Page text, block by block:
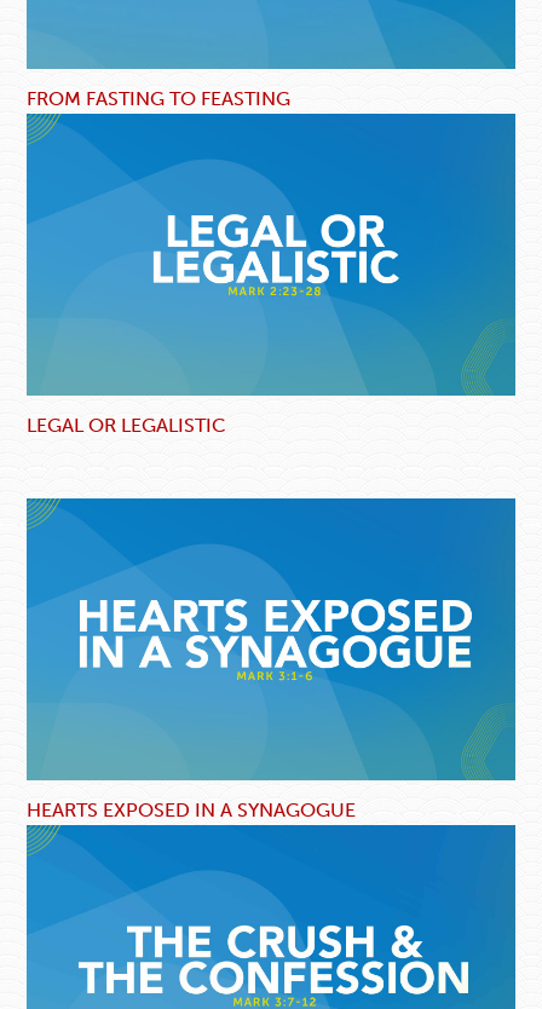
FROM FASTING TO FEASTING
LEGAL OR LEGALISTIC
HEARTS EXPOSED IN A SYNAGOGUE